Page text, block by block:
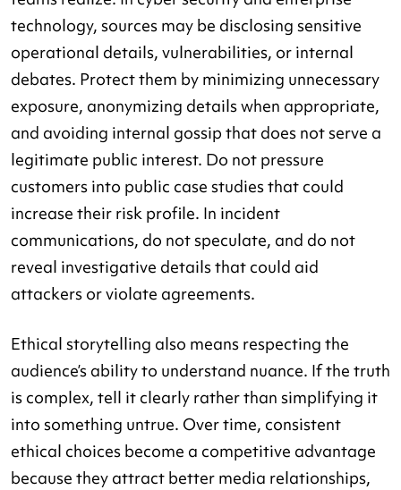
technology, sources may be disclosing sensitive
operational details, vulnerabilities, or internal
debates. Protect them by minimizing unnecessary
exposure, anonymizing details when appropriate,
and avoiding internal gossip that does not serve a
legitimate public interest. Do not pressure
customers into public case studies that could
increase their risk profile. In incident
communications, do not speculate, and do not
reveal investigative details that could aid
attackers or violate agreements.
Ethical storytelling also means respecting the
audience’s ability to understand nuance. If the truth
is complex, tell it clearly rather than simplifying it
into something untrue. Over time, consistent
ethical choices become a competitive advantage
because they attract better media relationships,